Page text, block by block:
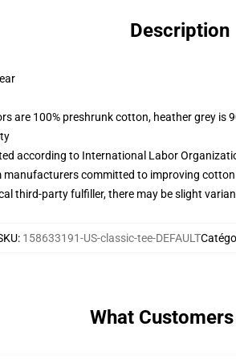
Description
are 100% preshrunk cotton, heather grey is
according to International Labor
committed to improving
third-party fulfiller, there may be slight
: 158633191-US-classic-tee-DEFAULT
What